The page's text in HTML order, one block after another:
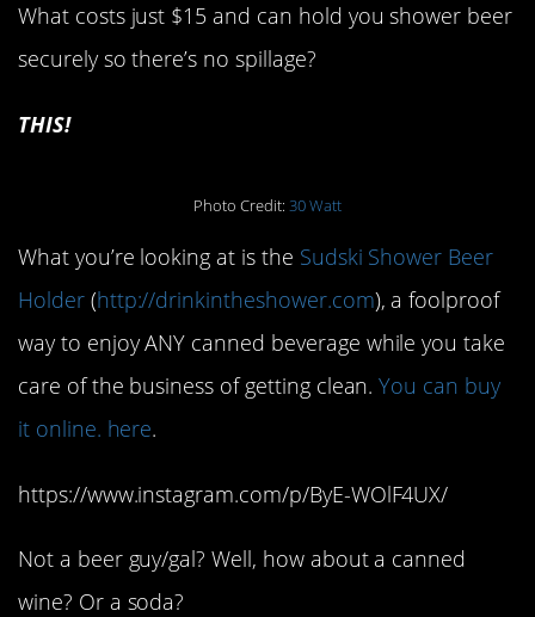
What costs just $15 and can hold you shower beer
securely so there’s no spillage?
THIS!
Photo Credit: 30 Watt
What you’re looking at is the Sudski Shower Beer
Holder(http://drinkintheshower.com), a foolproof
way to enjoy ANY canned beverage while you take
care of the business of getting clean.You can buy
it online. here.
https://www.instagram.com/p/ByE-WOlF4UX/
Not a beer guy/gal? Well, how about a canned
wine? Or a soda?